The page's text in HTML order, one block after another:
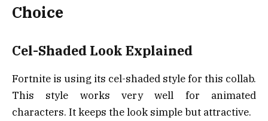
Choice
Cel-Shaded Look Explained
Fortnite is using its cel-shaded style for this collab.
This style works very well for animated
characters. It keeps the look simple but attractive.